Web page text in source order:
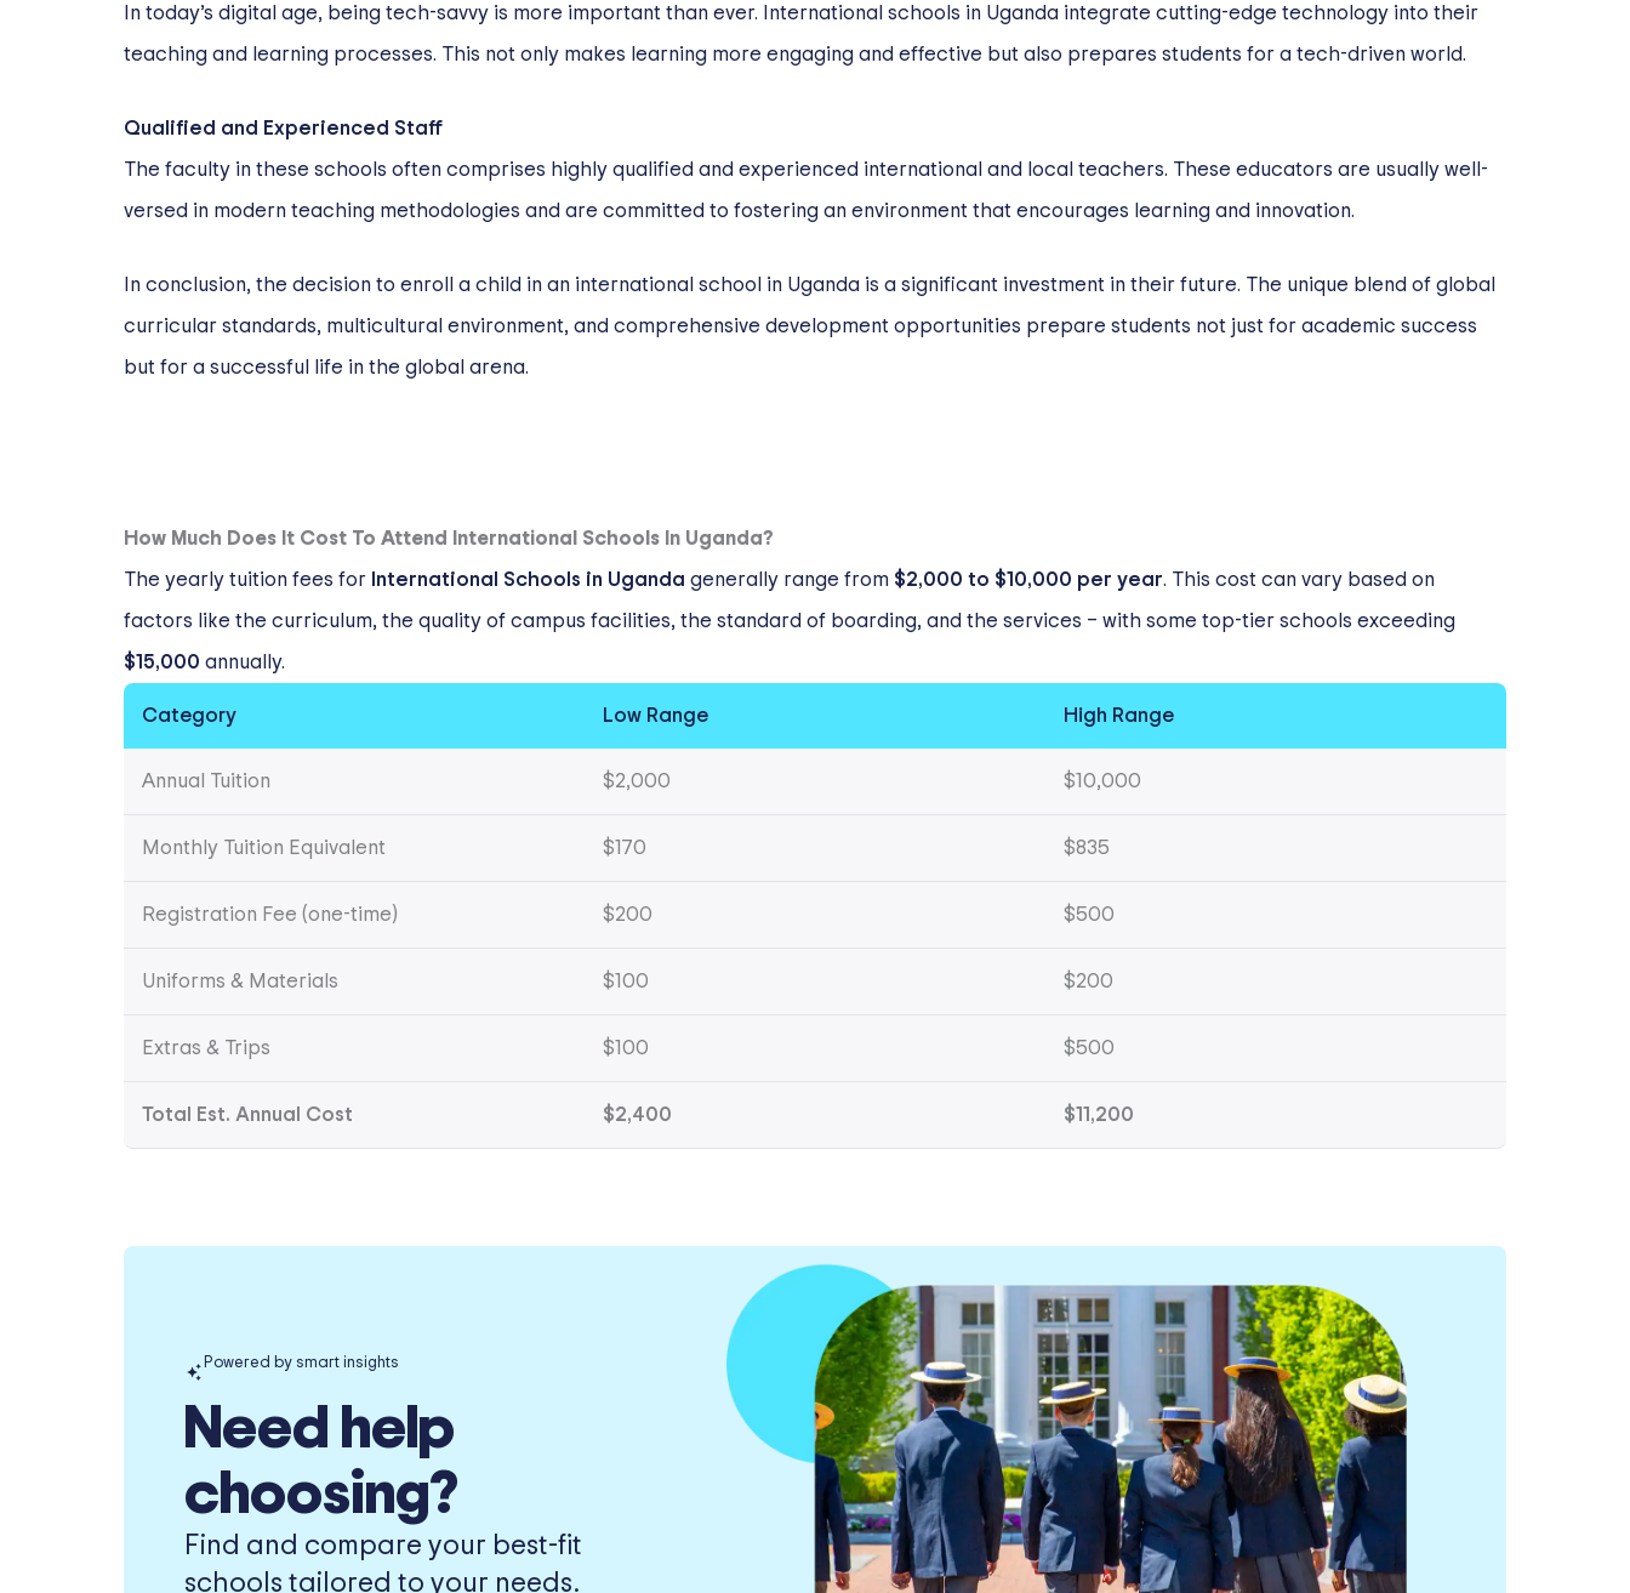
In today’s digital age, being tech-savvy is more important than ever. International schools in Uganda integrate cutting-edge technology into their
teaching and learning processes. This not only makes learning more engaging and effective but also prepares students for a tech-driven world.
Qualified and Experienced Staff
The faculty in these schools often comprises highly qualified and experienced international and local teachers. These educators are usually well-
versed in modern teaching methodologies and are committed to fostering an environment that encourages learning and innovation.
In conclusion, the decision to enroll a child in an international school in Uganda is a significant investment in their future. The unique blend of global
curricular standards, multicultural environment, and comprehensive development opportunities prepare students not just for academic success
but for a successful life in the global arena.
How Much Does It Cost To Attend International Schools In Uganda?
The yearly tuition fees for International Schools in Uganda generally range from $2,000 to $10,000 per year. This cost can vary based on
factors like the curriculum, the quality of campus facilities, the standard of boarding, and the services – with some top-tier schools exceeding
$15,000 annually.
Category Low Range High Range
Annual Tuition $2,000 $10,000
Monthly Tuition Equivalent $170 $835
Registration Fee (one-time) $200 $500
Uniforms & Materials $100 $200
Extras & Trips $100 $500
Total Est. Annual Cost $2,400 $11,200
Powered by smart insights
Need help
choosing?
Find and compare your best-fit
schools tailored to your needs.